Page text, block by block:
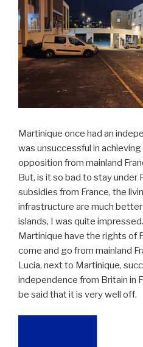
Martinique once had an
was unsuccessful in
opposition from mainland
But, is it so bad to stay under
subsidies from France, the
infrastructure are much
islands, I was quite
Martinique have the rights of
come and go from mainland
Lucia, next to Martinique,
independence from Britain in
be said that it is very well off.